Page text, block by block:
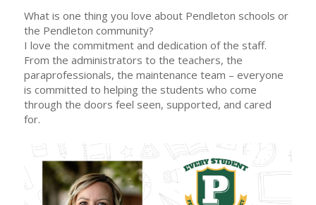
What is one thing you love about Pendleton schools or
the Pendleton community?
I love the commitment and dedication of the staff.
From the administrators to the teachers, the
paraprofessionals, the maintenance team – everyone
is committed to helping the students who come
through the doors feel seen, supported, and cared
for.